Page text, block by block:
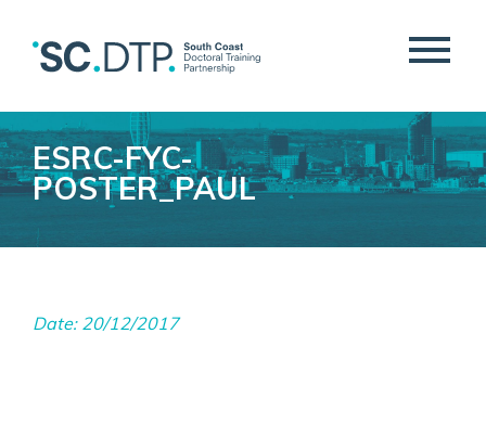
ESRC-FYC-
POSTER_PAUL
Date: 20/12/2017